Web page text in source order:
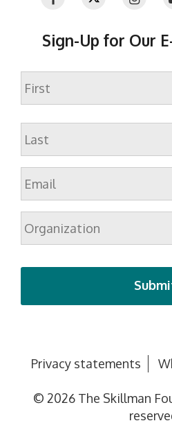
Sign-Up for Our
Name
First
Last
Email
Organization
Privacy statements
© 2026 The Skillman